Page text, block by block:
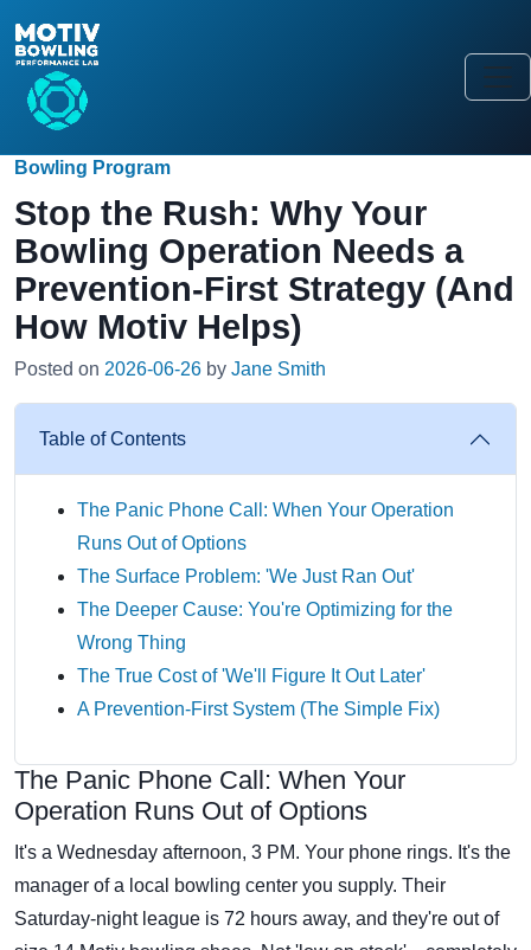
Bowling Program
Stop the Rush: Why Your
Bowling Operation Needs a
Prevention-First Strategy (And
How Motiv Helps)
Posted on 2026-06-26 by Jane Smith
Table of Contents
The Panic Phone Call: When Your Operation
Runs Out of Options
The Surface Problem: 'We Just Ran Out'
The Deeper Cause: You're Optimizing for the
Wrong Thing
The True Cost of 'We'll Figure It Out Later'
A Prevention-First System (The Simple Fix)
The Panic Phone Call: When Your
Operation Runs Out of Options
It's a Wednesday afternoon, 3 PM. Your phone rings. It's the
manager of a local bowling center you supply. Their
Saturday-night league is 72 hours away, and they're out of